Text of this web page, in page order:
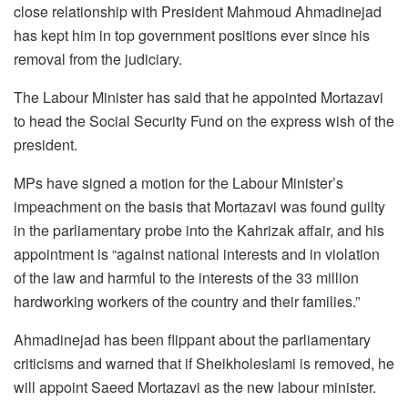
close relationship with President Mahmoud Ahmadinejad
has kept him in top government positions ever since his
removal from the judiciary.
The Labour Minister has said that he appointed Mortazavi
to head the Social Security Fund on the express wish of the
president.
MPs have signed a motion for the Labour Minister’s
impeachment on the basis that Mortazavi was found guilty
in the parliamentary probe into the Kahrizak affair, and his
appointment is “against national interests and in violation
of the law and harmful to the interests of the 33 million
hardworking workers of the country and their families.”
Ahmadinejad has been flippant about the parliamentary
criticisms and warned that if Sheikholeslami is removed, he
will appoint Saeed Mortazavi as the new labour minister.